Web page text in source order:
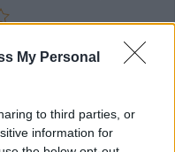
My Personal
to third parties, or
information for